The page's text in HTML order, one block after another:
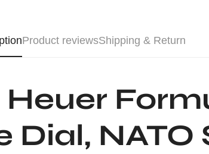
Product reviewsShipping & Return
Heuer
Dial,